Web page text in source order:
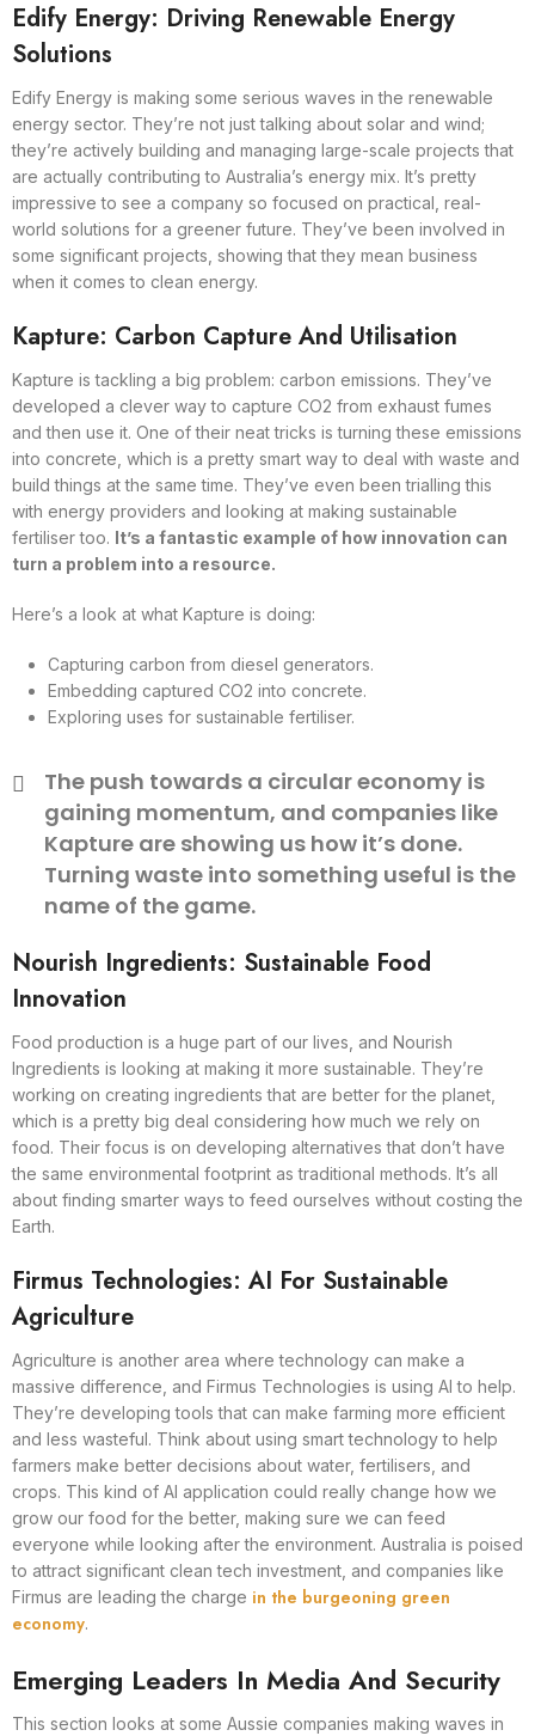
Edify Energy: Driving Renewable Energy
Solutions
Edify Energy is making some serious waves in the renewable
energy sector. They’re not just talking about solar and wind;
they’re actively building and managing large-scale projects that
are actually contributing to Australia’s energy mix. It’s pretty
impressive to see a company so focused on practical, real-
world solutions for a greener future. They’ve been involved in
some significant projects, showing that they mean business
when it comes to clean energy.
Kapture: Carbon Capture And Utilisation
Kapture is tackling a big problem: carbon emissions. They’ve
developed a clever way to capture CO2 from exhaust fumes
and then use it. One of their neat tricks is turning these emissions
into concrete, which is a pretty smart way to deal with waste and
build things at the same time. They’ve even been trialling this
with energy providers and looking at making sustainable
fertiliser too. It’s a fantastic example of how innovation can
turn a problem into a resource.
Here’s a look at what Kapture is doing:
Capturing carbon from diesel generators.
Embedding captured CO2 into concrete.
Exploring uses for sustainable fertiliser.
The push towards a circular economy is
gaining momentum, and companies like
Kapture are showing us how it’s done.
Turning waste into something useful is the
name of the game.
Nourish Ingredients: Sustainable Food
Innovation
Food production is a huge part of our lives, and Nourish
Ingredients is looking at making it more sustainable. They’re
working on creating ingredients that are better for the planet,
which is a pretty big deal considering how much we rely on
food. Their focus is on developing alternatives that don’t have
the same environmental footprint as traditional methods. It’s all
about finding smarter ways to feed ourselves without costing the
Earth.
Firmus Technologies: AI For Sustainable
Agriculture
Agriculture is another area where technology can make a
massive difference, and Firmus Technologies is using AI to help.
They’re developing tools that can make farming more efficient
and less wasteful. Think about using smart technology to help
farmers make better decisions about water, fertilisers, and
crops. This kind of AI application could really change how we
grow our food for the better, making sure we can feed
everyone while looking after the environment. Australia is poised
to attract significant clean tech investment, and companies like
Firmus are leading the charge in the burgeoning green
economy.
Emerging Leaders In Media And Security
This section looks at some Aussie companies making waves in